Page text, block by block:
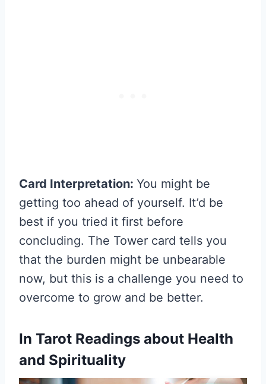
Card Interpretation: You might be
getting too ahead of yourself. It’d be
best if you tried it first before
concluding. The Tower card tells you
that the burden might be unbearable
now, but this is a challenge you need to
overcome to grow and be better.
In Tarot Readings about Health
and Spirituality